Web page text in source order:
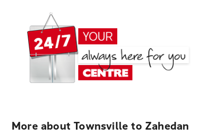
More about Townsville to Zahedan